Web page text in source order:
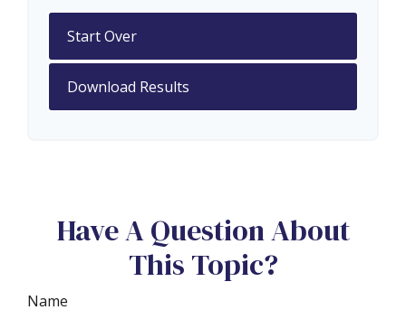
Start Over
Download Results
Have A Question About
This Topic?
Name